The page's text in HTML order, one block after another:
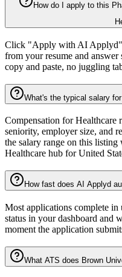
How do I apply to this
Click "Apply with AI Applyd"
from your resume and
copy and paste, no juggling
What's the typical salary
Compensation for Healthcare
seniority, employer size, and
the salary range on this
Healthcare hub for United
How fast does AI Applyd
Most applications complete in
status in your dashboard and
moment the application
What ATS does Brown